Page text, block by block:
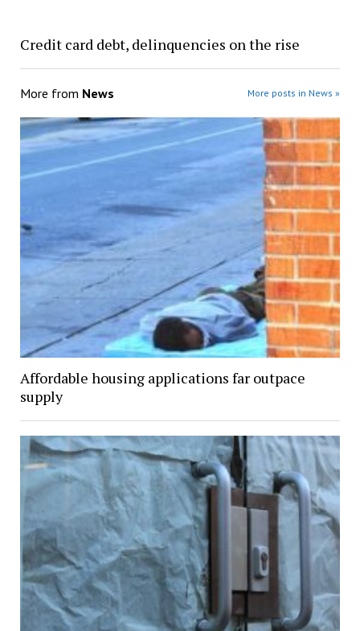
Credit card debt, delinquencies on the rise
More from News More posts in News »
Affordable housing applications far outpace
supply